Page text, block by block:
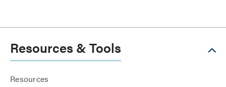
Resources & Tools
Resources